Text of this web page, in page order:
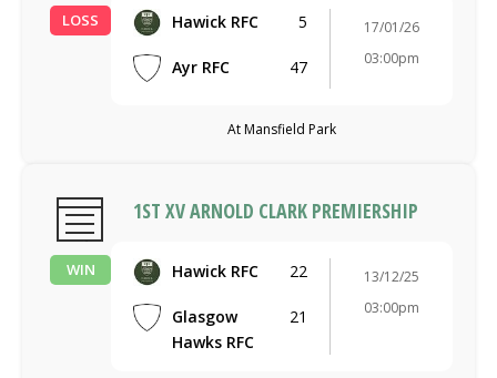
LOSS Hawick RFC 5
Ayr RFC 47
17/01/26
03:00pm
At Mansfield Park
WIN
1ST XV ARNOLD CLARK PREMIERSHIP
Hawick RFC 22
Glasgow
Hawks RFC
21
13/12/25
03:00pm